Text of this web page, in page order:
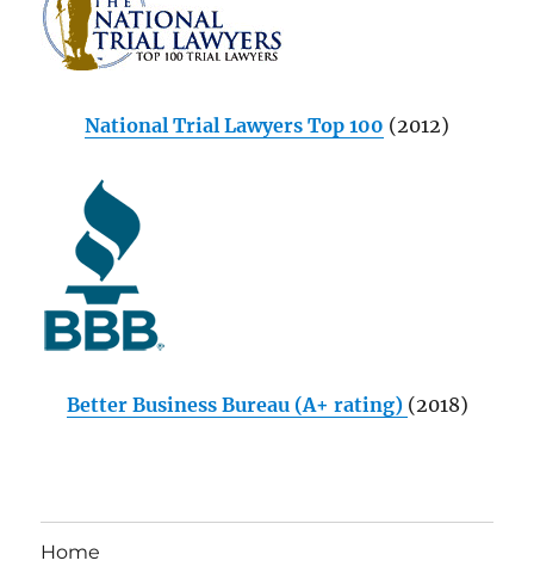
National Trial Lawyers Top 100 (2012)
Better Business Bureau (A+ rating) (2018)
Home